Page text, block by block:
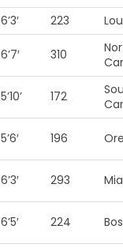
6’3′ 223
6’7′ 310
5’10’ 172
5’6′ 196
6’3′ 293
6’5′ 224